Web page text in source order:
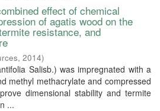
effect of chemical
of agatis wood on the
resistance, and
, 2014)
Salisb.) was impregnated with a
methyl methacrylate and compressed
dimensional stability and termite
...